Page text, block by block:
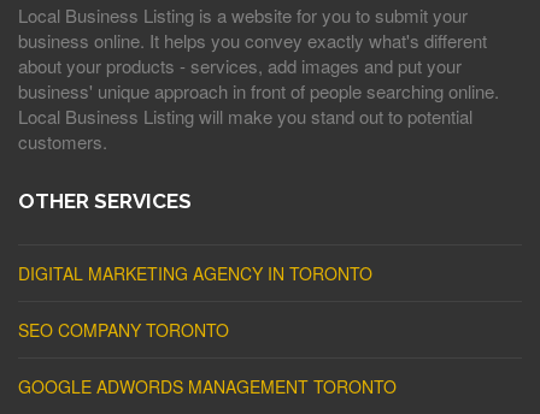
Local Business Listing is a website for you to submit your
business online. It helps you convey exactly what's different
about your products - services, add images and put your
business' unique approach in front of people searching online.
Local Business Listing will make you stand out to potential
customers.
OTHER SERVICES
DIGITAL MARKETING AGENCY IN TORONTO
SEO COMPANY TORONTO
GOOGLE ADWORDS MANAGEMENT TORONTO